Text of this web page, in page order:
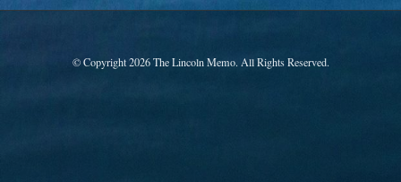
© Copyright 2026 The Lincoln Memo. All Rights Reserved.